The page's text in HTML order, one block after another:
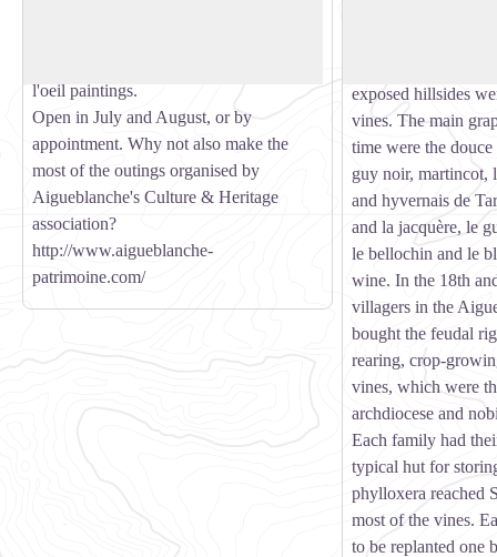
l'oeil paintings.
Open in July and August, or by
appointment. Why not also make the
most of the outings organised by
Aigueblanche's Culture & Heritage
association?
http://www.aigueblanche-
patrimoine.com/
exposed hillsides
vines. The main
time were the
guy noir, martincot,
and hyvernais de
and la jacquère, le
le bellochin and le
wine. In the 18th
villagers in the
bought the feudal
rearing, crop-
vines, which were
archdiocese and
Each family had
typical hut for
phylloxera reached
most of the vines.
to be replanted one